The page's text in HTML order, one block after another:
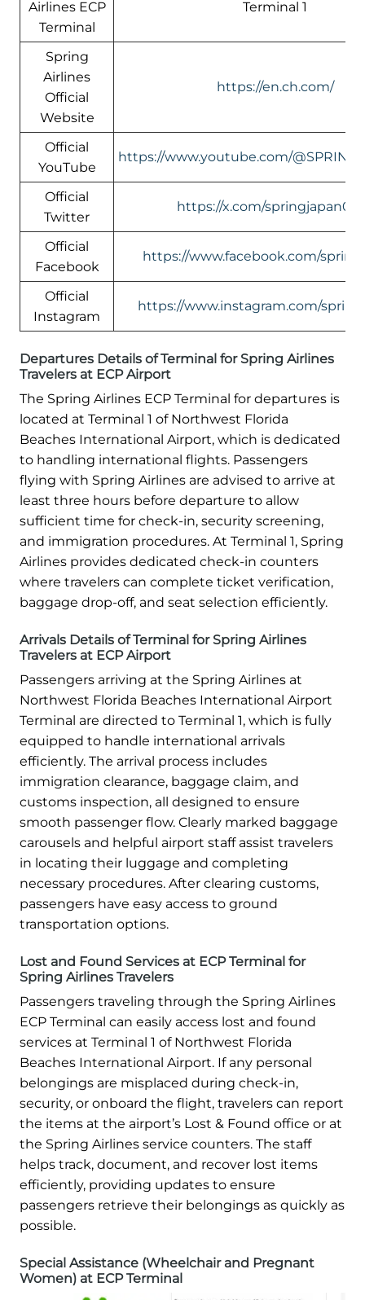
Airlines ECP
Terminal
Terminal 1
Spring
Airlines
Official
Website
https://en.ch.com/
Official
YouTube
https://www.youtube.com/
Official
Twitter
https://x.com/
Official
Facebook
https://www.facebook.com/
Official
Instagram
https://www.instagram.com/
Departures Details of Terminal for Spring Airlines
Travelers at ECP Airport
The Spring Airlines ECP Terminal for departures is
located at Terminal 1 of Northwest Florida
Beaches International Airport, which is dedicated
to handling international flights. Passengers
flying with Spring Airlines are advised to arrive at
least three hours before departure to allow
sufficient time for check-in, security screening,
and immigration procedures. At Terminal 1, Spring
Airlines provides dedicated check-in counters
where travelers can complete ticket verification,
baggage drop-off, and seat selection efficiently.
Arrivals Details of Terminal for Spring Airlines
Travelers at ECP Airport
Passengers arriving at the Spring Airlines at
Northwest Florida Beaches International Airport
Terminal are directed to Terminal 1, which is fully
equipped to handle international arrivals
efficiently. The arrival process includes
immigration clearance, baggage claim, and
customs inspection, all designed to ensure
smooth passenger flow. Clearly marked baggage
carousels and helpful airport staff assist travelers
in locating their luggage and completing
necessary procedures. After clearing customs,
passengers have easy access to ground
transportation options.
Lost and Found Services at ECP Terminal for
Spring Airlines Travelers
Passengers traveling through the Spring Airlines
ECP Terminal can easily access lost and found
services at Terminal 1 of Northwest Florida
Beaches International Airport. If any personal
belongings are misplaced during check-in,
security, or onboard the flight, travelers can report
the items at the airport’s Lost & Found office or at
the Spring Airlines service counters. The staff
helps track, document, and recover lost items
efficiently, providing updates to ensure
passengers retrieve their belongings as quickly as
possible.
Special Assistance (Wheelchair and Pregnant
Women) at ECP Terminal